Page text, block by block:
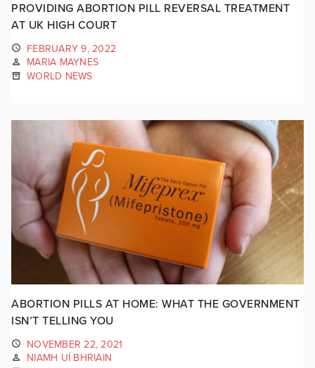
PROVIDING ABORTION PILL REVERSAL TREATMENT
AT UK HIGH COURT
FEBRUARY 9, 2022
MARIA MAYNES
WORLD NEWS
ABORTION PILLS AT HOME: WHAT THE GOVERNMENT
ISN’T TELLING YOU
NOVEMBER 22, 2021
NIAMH UÍ BHRIAIN